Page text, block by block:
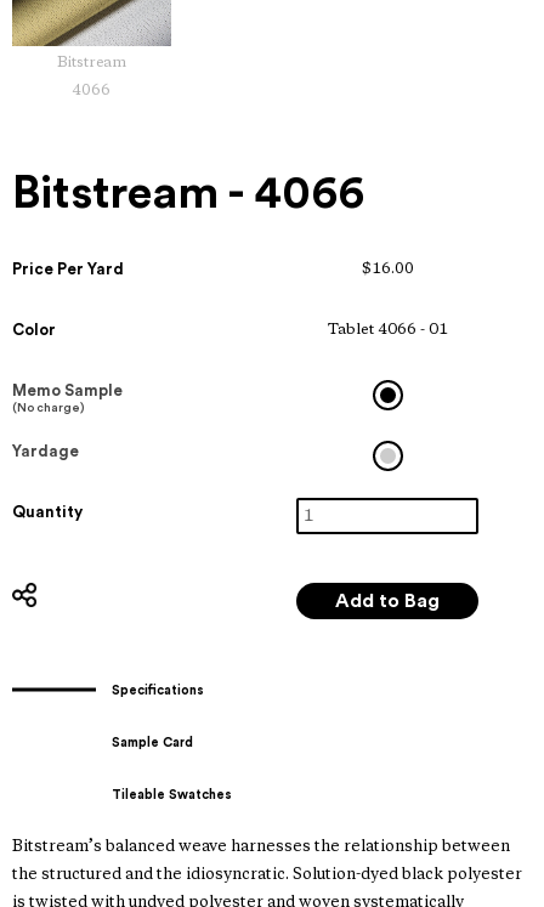
Bitstream
4066
Bitstream - 4066
Price Per Yard $16.00
Color Tablet 4066 - 01
Memo Sample
(No charge)
Yardage
Quantity
Specifications
Sample Card
Tileable Swatches
Bitstream’s balanced weave harnesses the relationship between
the structured and the idiosyncratic. Solution-dyed black polyester
is twisted with undyed polyester and woven systematically